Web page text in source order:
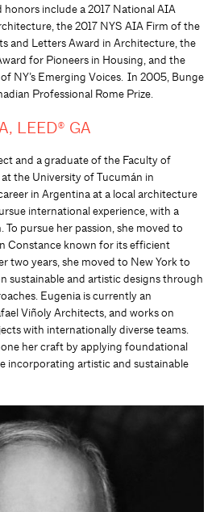
honors include a 2017 National AIA
the 2017 NYS AIA Firm of the
and Letters Award in Architecture, the
for Pioneers in Housing, and the
NY’s Emerging Voices. In 2005, Bunge
Professional Rome Prize.
LEED® GA
and a graduate of the Faculty of
the University of Tucumán in
in Argentina at a local architecture
international experience, with a
pursue her passion, she moved to
Constance known for its efficient
two years, she moved to New York to
sustainable and artistic designs through
Eugenia is currently an
Viñoly Architects, and works on
with internationally diverse teams.
her craft by applying foundational
incorporating artistic and sustainable